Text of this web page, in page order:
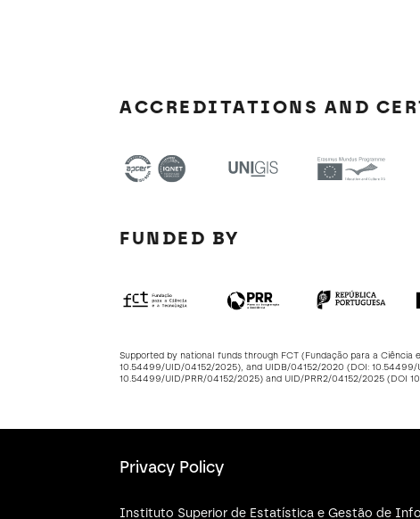
ACCREDITATIONS AND
FUNDED BY
Supported by national funds through FCT (Fundação para a
10.54499/UID/04152/2025), and UIDB/04152/2020 (DOI:10.54499/
10.54499/UID/PRR/04152/2025) and UID/PRR2/04152/2025 (DOI
Privacy Policy
Instituto Superior de Estatística e Gestão de